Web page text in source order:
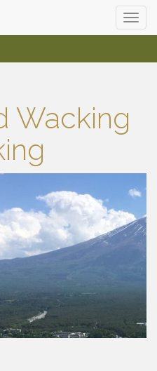
Wacking